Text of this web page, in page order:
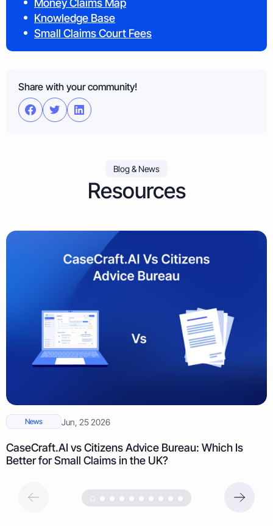
Knowledge Base
Small Claims Court Fees
Share with your community!
Blog & News
Resources
News Jun, 25 2026
CaseCraft.AI vs Citizens Advice Bureau: Which Is
Better for Small Claims in the UK?